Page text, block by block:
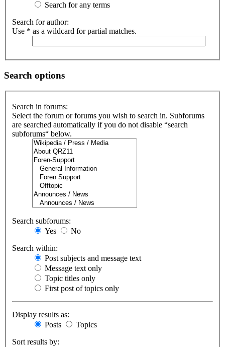
Search for any terms
Search for author:
Use * as a wildcard for partial matches.
Search options
Search in forums:
Select the forum or forums you wish to search in. Subforums
are searched automatically if you do not disable “search
subforums“ below.
Search subforums:
Yes
No
Search within:
Post subjects and message text
Message text only
Topic titles only
First post of topics only
Display results as:
Posts
Topics
Sort results by: